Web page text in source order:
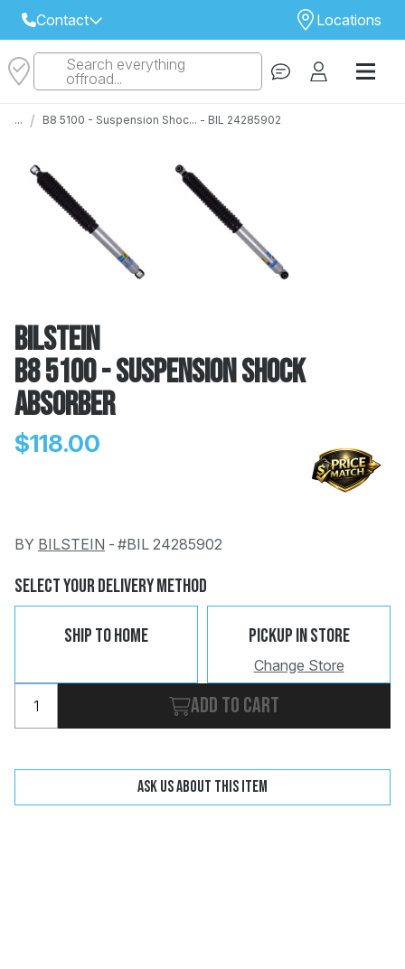
Contact
Select Your Local Store to Call
Locations
STORE
STORES
Search everything
offroad...
... / B8 5100 - Suspension Shoc... - BIL 24285902
Bilstein
B8 5100 - Suspension Shock
Absorber
$118.00
BY BILSTEIN - #BIL 24285902
Select Your Delivery Method
Ship To Home Pickup In Store
Change Store
Add to cart
Ask us about this item